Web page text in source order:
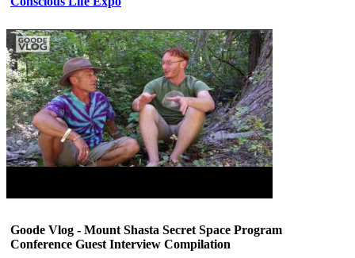
Goode Vlog - Mount Shasta Secret Space Program
Conference Guest Interview Compilation